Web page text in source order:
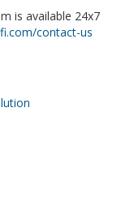
is available 24x7
contact-us